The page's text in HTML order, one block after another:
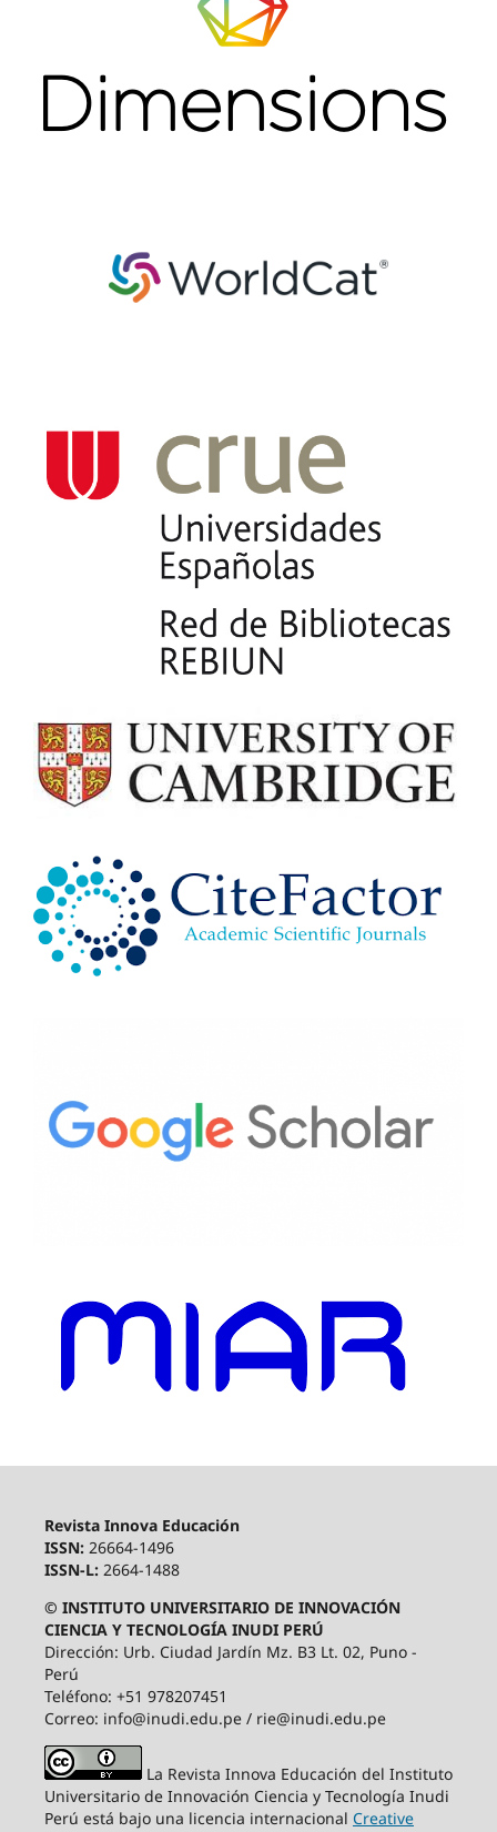
Revista Innova Educación
ISSN: 26664-1496
ISSN-L: 2664-1488
© INSTITUTO UNIVERSITARIO DE INNOVACIÓN
CIENCIA Y TECNOLOGÍA INUDI PERÚ
Dirección: Urb. Ciudad Jardín Mz. B3 Lt. 02, Puno -
Perú
Teléfono: +51 978207451
Correo: info@inudi.edu.pe / rie@inudi.edu.pe
La Revista Innova Educación del Instituto
Universitario de Innovación Ciencia y Tecnología Inudi
Perú está bajo una licencia internacional Creative